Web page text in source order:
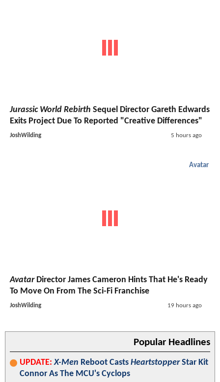
Jurassic World Rebirth Sequel Director Gareth Edwards
Exits Project Due To Reported "Creative Differences"
JoshWilding 5 hours ago
Avatar
AvatarDirector James Cameron Hints That He's Ready
To Move On From The Sci-Fi Franchise
JoshWilding 19 hours ago
Popular Headlines
UPDATE: X-Men Reboot Casts HeartstopperStar Kit
Connor As The MCU's Cyclops